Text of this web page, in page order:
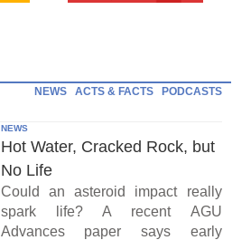
NEWS ACTS & FACTS PODCASTS
NEWS
Hot Water, Cracked Rock, but
No Life
Could an asteroid impact really
spark life? A recent AGU
Advances paper says early